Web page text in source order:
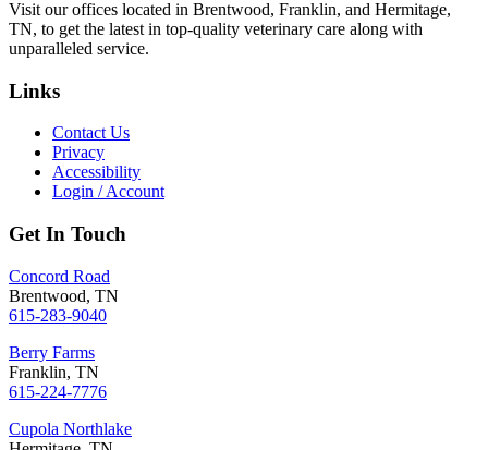
Visit our offices located in Brentwood, Franklin, and Hermitage,
TN, to get the latest in top-quality veterinary care along with
unparalleled service.
Links
Contact Us
Privacy
Accessibility
Login / Account
Get In Touch
Concord Road
Brentwood, TN
615-283-9040
Berry Farms
Franklin, TN
615-224-7776
Cupola Northlake